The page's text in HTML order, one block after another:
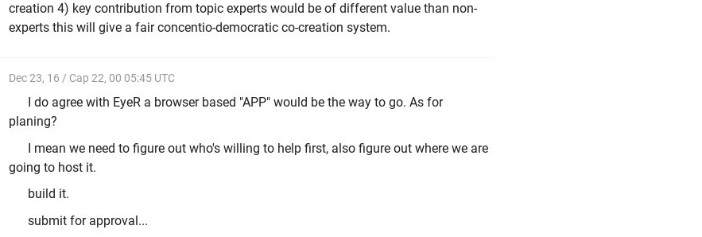
creation 4) key contribution from topic experts would be of different value than non-
experts this will give a fair concentio-democratic co-creation system.
Dec 23, 16 / Cap 22, 00 05:45 UTC
I do agree with EyeR a browser based "APP" would be the way to go. As for
planing?
I mean we need to figure out who's willing to help first, also figure out where we are
going to host it.
build it.
submit for approval...